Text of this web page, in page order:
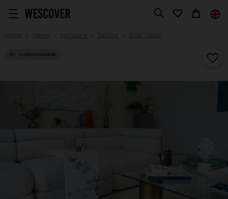
Home Items Furniture Tables Side Table
Customizable